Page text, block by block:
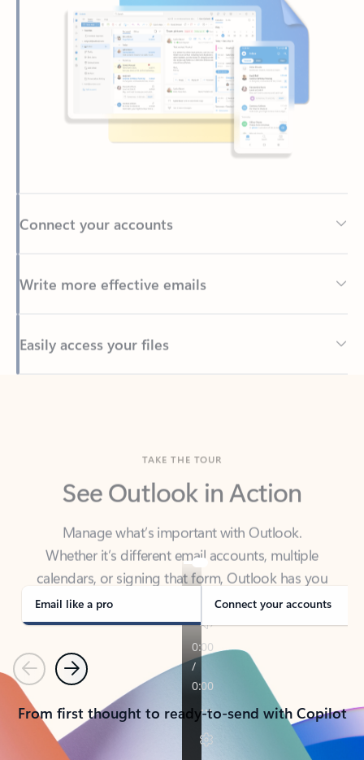
Back to tabs
See Outlook in Action
Manage what’s important with Outlook.
calendars, or signing that form, Outlook has you
covered - at home, for work, or on-the-go.
Email like a pro Connect your accounts
PreviousNext
From first thought to ready-to-send with Copilot